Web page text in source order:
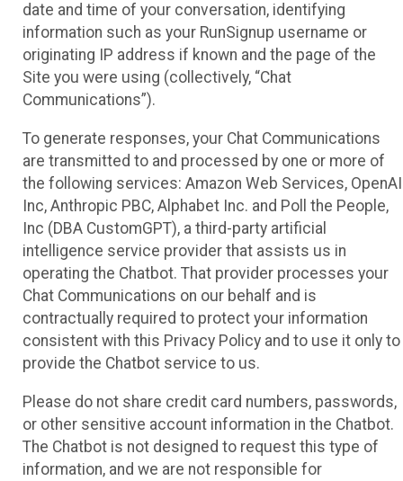
date and time of your conversation, identifying
information such as your RunSignup username or
originating IP address if known and the page of the
Site you were using (collectively, “Chat
Communications”).
To generate responses, your Chat Communications
are transmitted to and processed by one or more of
the following services: Amazon Web Services, OpenAI
Inc, Anthropic PBC, Alphabet Inc. and Poll the People,
Inc (DBA CustomGPT), a third-party artificial
intelligence service provider that assists us in
operating the Chatbot. That provider processes your
Chat Communications on our behalf and is
contractually required to protect your information
consistent with this Privacy Policy and to use it only to
provide the Chatbot service to us.
Please do not share credit card numbers, passwords,
or other sensitive account information in the Chatbot.
The Chatbot is not designed to request this type of
information, and we are not responsible for